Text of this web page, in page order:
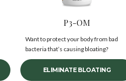
P3-OM
Want to protect your body from bad
bacteria that’s causing bloating?
ELIMINATE BLOATING